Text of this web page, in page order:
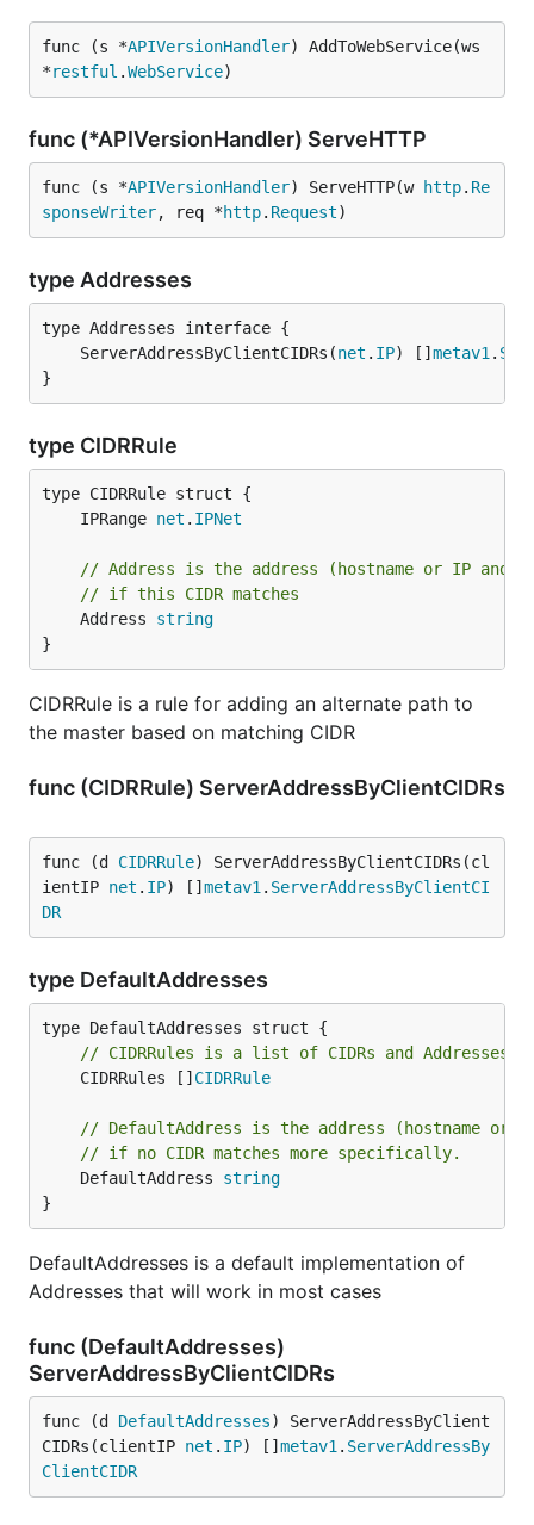
func (s *APIVersionHandler) AddToWebService(ws
*restful .WebService)
func (*APIVersionHandler) ServeHTTP
func (s *APIVersionHandler) ServeHTTP(w http. Re
sponseWriter, req *http. Request)
type Addresses
	ServerAddressByClientCIDRs(
net . IP) [] metav1 .
}
type CIDRRule
	IPRange
net . IPNet
// Address is the address (hostname or IP and
// if this CIDR matches
	Address
string
}
CIDRRule is a rule for adding an alternate path to
the master based on matching CIDR
func (CIDRRule) ServerAddressByClientCIDRs
func (d CIDRRule) ServerAddressByClientCIDRs(cl
ientIP net . IP) [] metav1 . ServerAddressByClientCI
DR
type DefaultAddresses
// CIDRRules is a list of CIDRs and
	CIDRRules []
CIDRRule
// DefaultAddress is the address (hostname or
// if no CIDR matches more specifically.
	DefaultAddress
string
}
DefaultAddresses is a default implementation of
Addresses that will work in most cases
func (DefaultAddresses)
ServerAddressByClientCIDRs
func (d DefaultAddresses) ServerAddressByClient
CIDRs(clientIP net . IP) [] metav1 . ServerAddressBy
ClientCIDR